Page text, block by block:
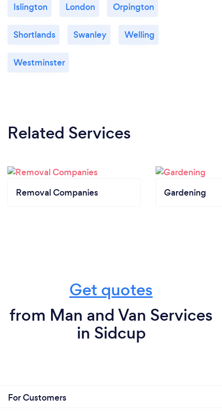
Islington London Orpington
Shortlands Swanley Welling
Westminster
Related Services
Removal Companies Gardening
Get quotes
from Man and Van Services
in Sidcup
For Customers